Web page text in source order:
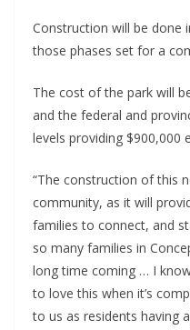
Construction will be done
those phases set for a
The cost of the park will
and the federal and
levels providing $900,000
“The construction of this
community, as it will
families to connect, and
so many families in
long time coming … I
to love this when it’s
to us as residents having